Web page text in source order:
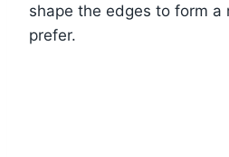
shape the edges to form a
prefer.